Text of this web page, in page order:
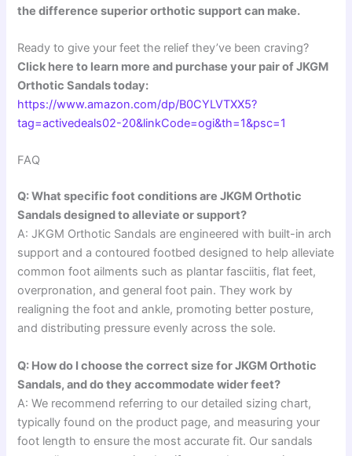
the difference superior orthotic support can make.
Ready to give your feet the relief they’ve been craving?
Click here to learn more and purchase your pair of JKGM
Orthotic Sandals today:
https://www.amazon.com/dp/B0CYLVTXX5?
tag=activedeals02-20&linkCode=ogi&th=1&psc=1
FAQ
Q: What specific foot conditions are JKGM Orthotic
Sandals designed to alleviate or support?
A: JKGM Orthotic Sandals are engineered with built-in arch
support and a contoured footbed designed to help alleviate
common foot ailments such as plantar fasciitis, flat feet,
overpronation, and general foot pain. They work by
realigning the foot and ankle, promoting better posture,
and distributing pressure evenly across the sole.
Q: How do I choose the correct size for JKGM Orthotic
Sandals, and do they accommodate wider feet?
A: We recommend referring to our detailed sizing chart,
typically found on the product page, and measuring your
foot length to ensure the most accurate fit. Our sandals